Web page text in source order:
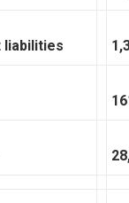
liabilities